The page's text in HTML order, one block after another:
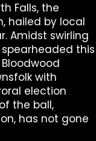
Falls, the
hailed by local
Amidst swirling
spearheaded this
with
election
the ball,
has not gone